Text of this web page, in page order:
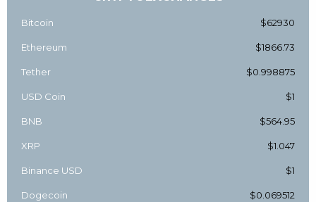
Bitcoin $62930
Ethereum $1866.73
Tether $0.998875
USD Coin $1
BNB $564.95
XRP $1.047
Binance USD $1
Dogecoin $0.069512